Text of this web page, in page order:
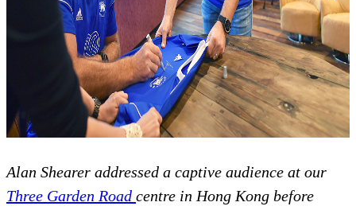
Alan Shearer addressed a captive audience at our
Three Garden Road centre in Hong Kong before